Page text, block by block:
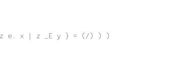
e. x | z _E y } = (/) ) )